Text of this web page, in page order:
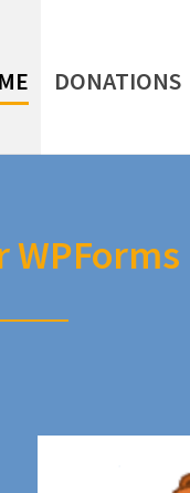
DONATIONS
WPForms